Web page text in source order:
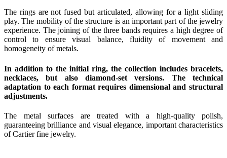
The rings are not fused but articulated, allowing for a light sliding
play. The mobility of the structure is an important part of the jewelry
experience. The joining of the three bands requires a high degree of
control to ensure visual balance, fluidity of movement and
homogeneity of metals.
In addition to the initial ring, the collection includes bracelets,
necklaces, but also diamond-set versions. The technical
adaptation to each format requires dimensional and structural
adjustments.
The metal surfaces are treated with a high-quality polish,
guaranteeing brilliance and visual elegance, important characteristics
of Cartier fine jewelry.